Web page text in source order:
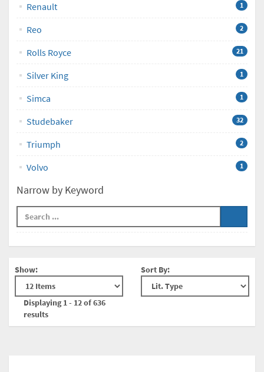
Renault 1
Reo 2
Rolls Royce 21
Silver King 1
Simca 1
Studebaker 32
Triumph 2
Volvo 1
Narrow by Keyword
Show:
Displaying 1 - 12 of 636
results
Sort By: